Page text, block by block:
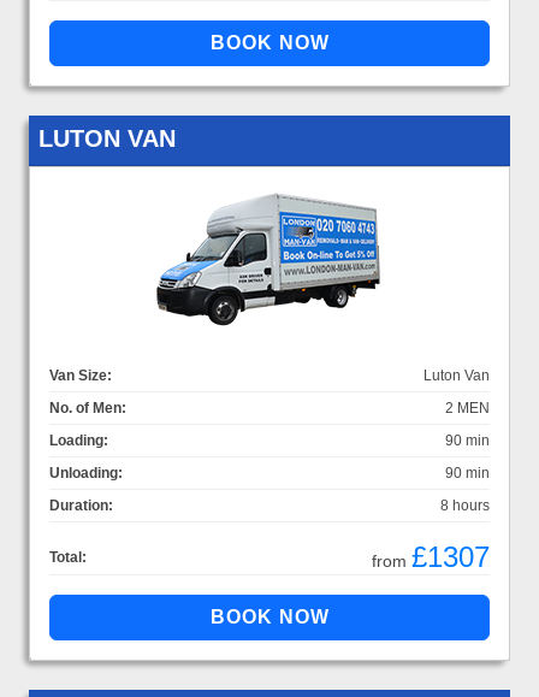
LUTON VAN
Van Size:
Luton Van
No. of Men:
2 MEN
Loading:
90 min
Unloading:
90 min
Duration:
8 hours
Total: from £1307